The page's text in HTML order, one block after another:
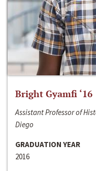
Bright Gyamfi ‘16
Assistant Professor of
Diego
GRADUATION YEAR
2016